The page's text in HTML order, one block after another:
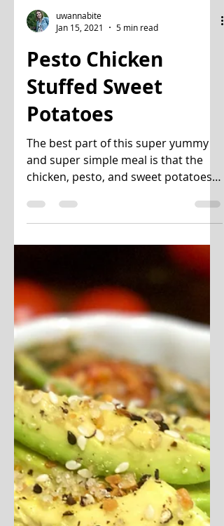
uwannabite
5 min read
Pesto Chicken
Stuffed Sweet
Potatoes
The best part of this super yummy
and super simple meal is that the
chicken, pesto, and sweet potatoes
can all be made in advance. You...